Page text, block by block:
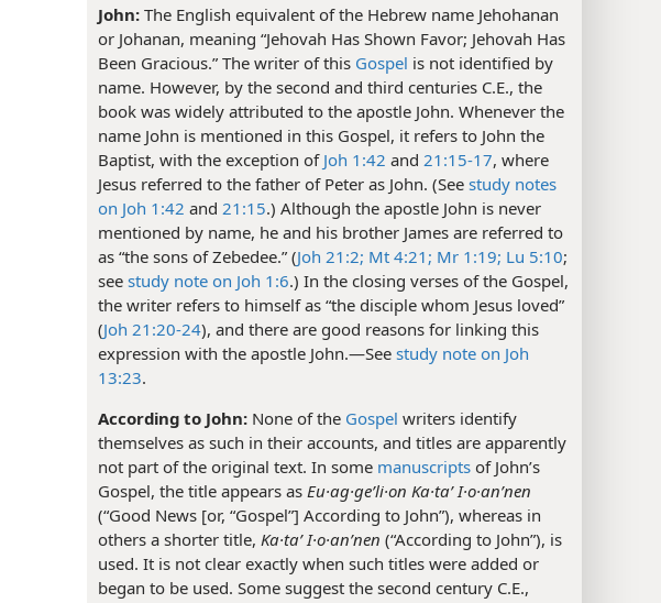
John: The English equivalent of the Hebrew name Jehohanan
or Johanan, meaning “Jehovah Has Shown Favor; Jehovah Has
Been Gracious.” The writer of this Gospel is not identified by
name. However, by the second and third centuries C.E., the
book was widely attributed to the apostle John. Whenever the
name John is mentioned in this Gospel, it refers to John the
Baptist, with the exception of Joh 1:42 and 21:15-17, where
Jesus referred to the father of Peter as John. (See study notes
on Joh 1:42 and 21:15.) Although the apostle John is never
mentioned by name, he and his brother James are referred to
as “the sons of Zebedee.” (Joh 21:2; Mt 4:21; Mr 1:19; Lu 5:10;
see study note on Joh 1:6.) In the closing verses of the Gospel,
the writer refers to himself as “the disciple whom Jesus loved”
(Joh 21:20-24), and there are good reasons for linking this
expression with the apostle John.​—See study note on Joh
13:23.
According to John: None of the Gospel writers identify
themselves as such in their accounts, and titles are apparently
not part of the original text. In some manuscripts of John’s
Gospel, the title appears as Eu·ag·geʹli·on Ka·taʹ I·o·anʹnen
(“Good News [or, “Gospel”] According to John”), whereas in
others a shorter title, Ka·taʹ I·o·anʹnen (“According to John”), is
used. It is not clear exactly when such titles were added or
began to be used. Some suggest the second century C.E.,